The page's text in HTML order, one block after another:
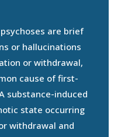
are brief
or hallucinations
or withdrawal,
cause of first-
substance-induced
state occurring
withdrawal and